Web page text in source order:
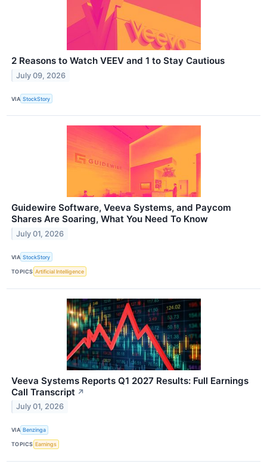
2 Reasons to Watch VEEV and 1 to Stay Cautious
July 09, 2026
VIA StockStory
Guidewire Software, Veeva Systems, and Paycom
Shares Are Soaring, What You Need To Know
July 01, 2026
VIA StockStory
TOPICS Artificial Intelligence
Veeva Systems Reports Q1 2027 Results: Full Earnings
Call Transcript ↗
July 01, 2026
VIA Benzinga
TOPICS Earnings